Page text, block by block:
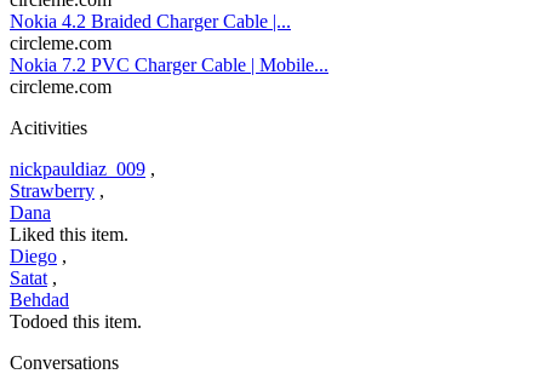
Nokia 4.2 Braided Charger Cable |...
circleme.com
Nokia 7.2 PVC Charger Cable | Mobile...
circleme.com
Acitivities
nickpauldiaz_009 ,
Strawberry ,
Dana
Liked this item.
Diego ,
Satat ,
Behdad
Todoed this item.
Conversations